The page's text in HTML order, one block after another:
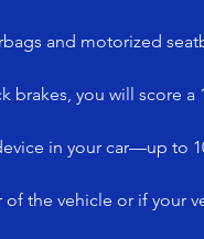
and motorized
brakes, you will score a
in your car—up to
the vehicle or if your